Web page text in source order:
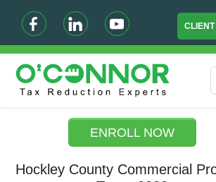
CLIENT
ENROLL NOW
Hockley County Commercial